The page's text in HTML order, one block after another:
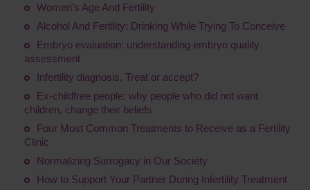
Women's Age And Fertility
Alcohol And Fertility: Drinking While Trying To Conceive
Embryo evaluation: understanding embryo quality
assessment
Infertility diagnosis. Treat or accept?
Ex-childfree people: why people who did not want
children, change their beliefs
Four Most Common Treatments to Receive as a Fertility
Clinic
Normalizing Surrogacy in Our Society
How to Support Your Partner During Infertility Treatment